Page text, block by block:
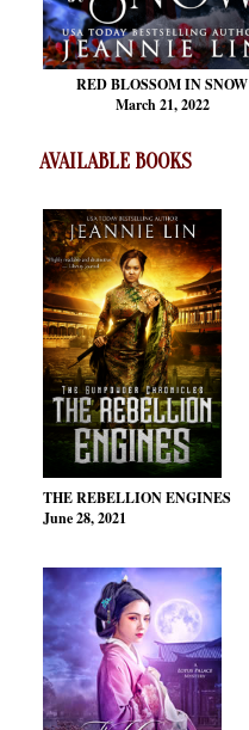
RED BLOSSOMIN SNOW
March 21, 2022
AVAILABLE BOOKS
THE REBELLION ENGINES
June 28, 2021